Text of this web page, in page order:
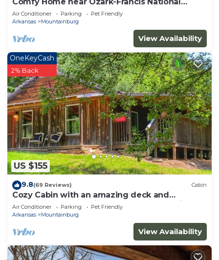
Forest, BDR-x, & Buckhorn OHV Trails
Air Conditioner Parking
Pet Friendly
Arkansas
Mountainburg
View Availability
US $155
OneKeyCash
2% Back
9.8(69 Reviews) Cabin
Cozy Cabin with an amazing deck and
beautiful seasonal views of Lake Fort Smith!
Air Conditioner Parking
Pet Friendly
Arkansas
Mountainburg
View Availability